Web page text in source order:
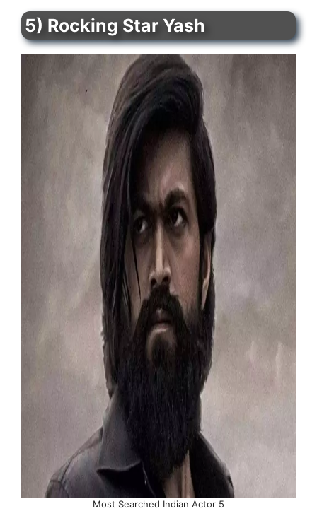
5) Rocking Star Yash
Most Searched Indian Actor 5